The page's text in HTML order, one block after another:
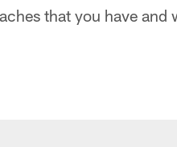
that you have and